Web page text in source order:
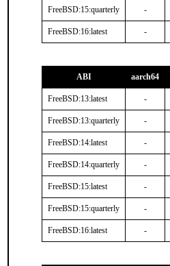
FreeBSD:15:quarterly -
FreeBSD:16:latest -
ABI aarch64
FreeBSD:13:latest -
FreeBSD:13:quarterly -
FreeBSD:14:latest -
FreeBSD:14:quarterly -
FreeBSD:15:latest -
FreeBSD:15:quarterly -
FreeBSD:16:latest -